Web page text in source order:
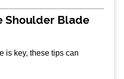
Shoulder Blade
is key, these tips can